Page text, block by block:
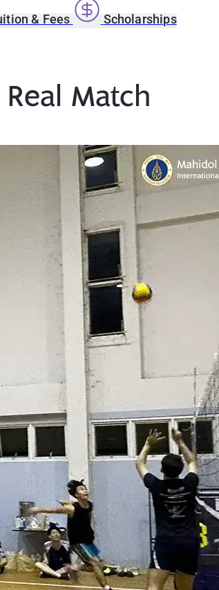
& Fees
Scholarships
Match